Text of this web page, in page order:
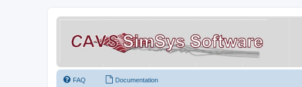
FAQ Documentation